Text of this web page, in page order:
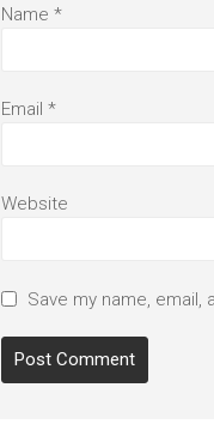
Name *
Email *
Website
Save my name,